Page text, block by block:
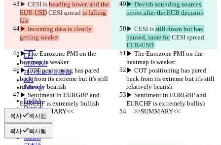
▶︎ CESI is heading lower, and the
EUR-USD CESI spread is falling
fast
▶︎ Dovish sounding sources
report after the ECB decision
▶︎ Incoming data is clearly
getting weaker
▶︎ CESI is still down but has
paused, same for CESI spread
EUR-USD
▶︎ The Eurozone PMI on the
heatmap is weaker
▶︎ The Eurozone PMI on the
heatmap is weaker
▶︎ COT positioning has pared
back from its extreme but it's still
relatively bearish
▶︎ COT positioning has pared
back from its extreme but it's still
relatively bearish
▶︎ Sentiment in EURGBP and
EURCHF is extremely bullish
▶︎ Sentiment in EURGBP and
EURCHF is extremely bullish
     >>SUMMARY<<
     >>SUMMARY<<
복사 복사됨
복사 복사됨
비교하기
© 2026 Checker Software Inc.
문의
CLI
이용약관
개인정보처리방침
API
iManage
English
Deutsch
Español
Français
हिन्दी
Italiano